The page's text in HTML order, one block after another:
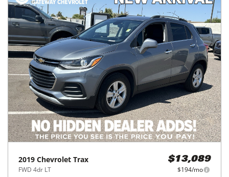
2019 Chevrolet Trax
FWD 4dr LT
$13,089
$194/mo